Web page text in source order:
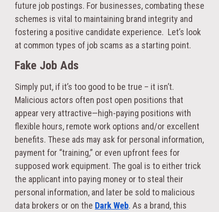
future job postings. For businesses, combating these
schemes is vital to maintaining brand integrity and
fostering a positive candidate experience. Let’s look
at common types of job scams as a starting point.
Fake Job Ads
Simply put, if it’s too good to be true – it isn’t.
Malicious actors often post open positions that
appear very attractive—high-paying positions with
flexible hours, remote work options and/or excellent
benefits. These ads may ask for personal information,
payment for “training,” or even upfront fees for
supposed work equipment. The goal is to either trick
the applicant into paying money or to steal their
personal information, and later be sold to malicious
data brokers or on the Dark Web. As a brand, this